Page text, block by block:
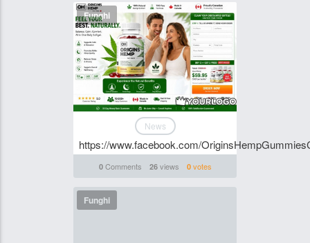
Funghi
News
https://www.facebook.com/
0Comments 26views 0votes
Funghi